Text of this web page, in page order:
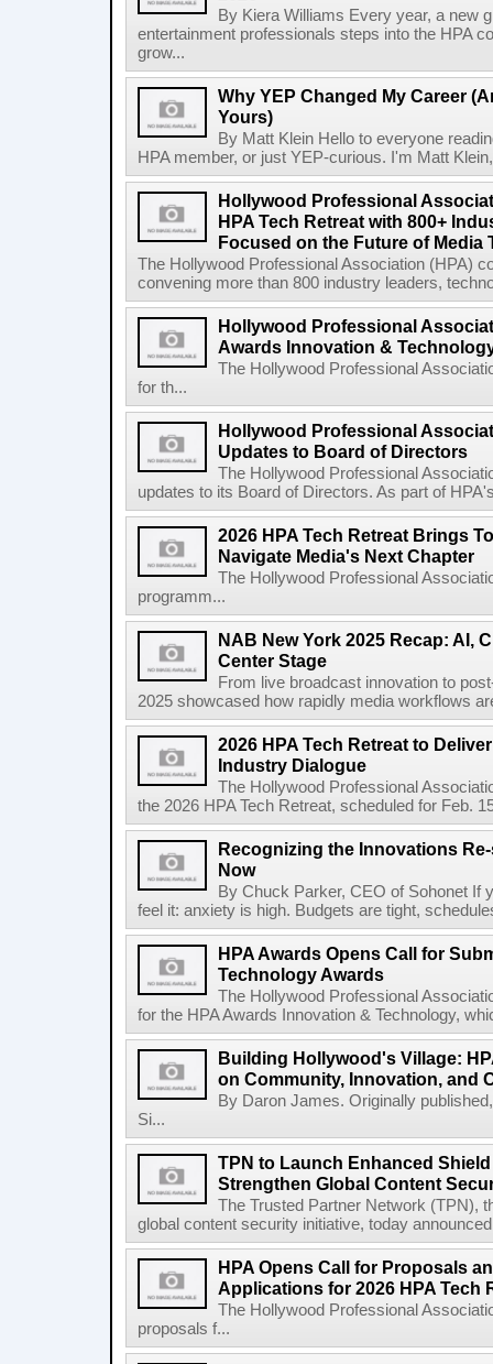
By Kiera Williams Every year, a new
entertainment professionals steps into the HPA
grow...
Why YEP Changed My Career
Yours)
By Matt Klein Hello to everyone
HPA member, or just YEP-curious. I'm Matt
Hollywood Professional
HPA Tech Retreat with 800+
Focused on the Future of Media
The Hollywood Professional Association (HPA)
convening more than 800 industry leaders,
Hollywood Professional
Awards Innovation &
The Hollywood Professional
for th...
Hollywood Professional
Updates to Board of Directors
The Hollywood Professional
updates to its Board of Directors. As part of
2026 HPA Tech Retreat Brings
Navigate Media's Next Chapter
The Hollywood Professional
programm...
NAB New York 2025 Recap: AI,
Center Stage
From live broadcast innovation to
2025 showcased how rapidly media workflows
2026 HPA Tech Retreat to
Industry Dialogue
The Hollywood Professional
the 2026 HPA Tech Retreat, scheduled for Feb.
Recognizing the Innovations
Now
By Chuck Parker, CEO of Sohonet If
feel it: anxiety is high. Budgets are tight,
HPA Awards Opens Call for
Technology Awards
The Hollywood Professional
for the HPA Awards Innovation & Technology,
Building Hollywood's Village:
on Community, Innovation, and
By Daron James. Originally
Si...
TPN to Launch Enhanced
Strengthen Global Content
The Trusted Partner Network (TPN),
global content security initiative, today
HPA Opens Call for Proposals
Applications for 2026 HPA Tech
The Hollywood Professional
proposals f...